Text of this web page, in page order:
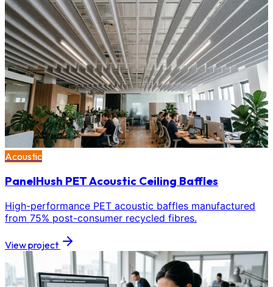
Acoustic
PanelHush PET Acoustic Ceiling Baffles
High-performance PET acoustic baffles manufactured
from 75% post-consumer recycled fibres.
View project